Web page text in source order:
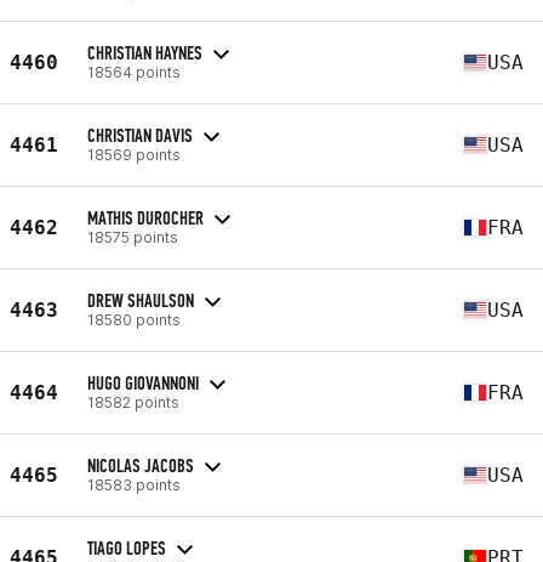
4460 CHRISTIAN HAYNES
18564 points USA
4461 CHRISTIAN DAVIS
18569 points USA
4462 MATHIS DUROCHER
18575 points FRA
4463 DREW SHAULSON
18580 points USA
4464 HUGO GIOVANNONI
18582 points FRA
4465 NICOLAS JACOBS
18583 points USA
4465 TIAGO LOPES PRT